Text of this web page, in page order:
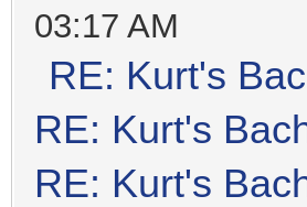
03:17 AM
RE: Kurt's
RE: Kurt's
RE: Kurt's